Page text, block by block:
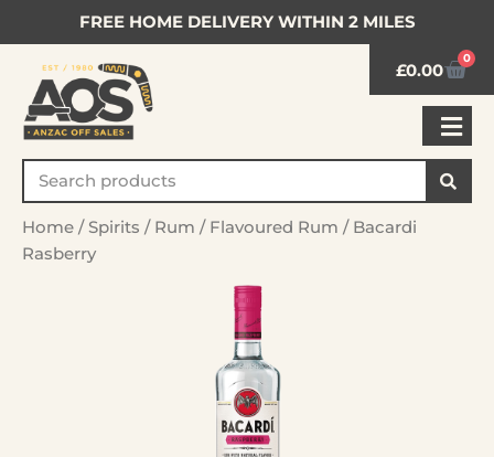
FREE HOME DELIVERY WITHIN 2 MILES
£0.00
0
Home /Spirits / Rum / Flavoured Rum / Bacardi
Rasberry